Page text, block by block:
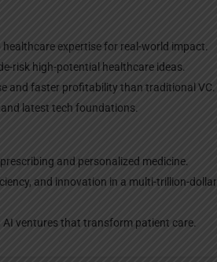
expertise for real-world impact.
risk high-potential healthcare ideas.
and faster profitability than traditional VC.
latest tech foundations.
and personalized medicine.
and innovation in a multi-trillion-dollar
ventures that transform patient care.